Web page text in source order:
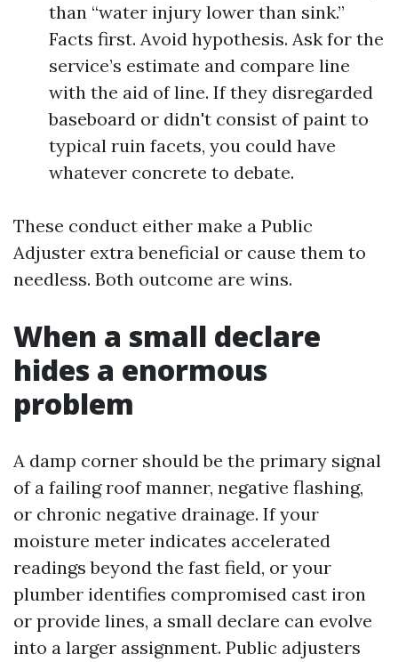
than “water injury lower than sink.”
Facts first. Avoid hypothesis. Ask for the
service’s estimate and compare line
with the aid of line. If they disregarded
baseboard or didn't consist of paint to
typical ruin facets, you could have
whatever concrete to debate.
These conduct either make a Public
Adjuster extra beneficial or cause them to
needless. Both outcome are wins.
When a small declare
hides a enormous
problem
A damp corner should be the primary signal
of a failing roof manner, negative flashing,
or chronic negative drainage. If your
moisture meter indicates accelerated
readings beyond the fast field, or your
plumber identifies compromised cast iron
or provide lines, a small declare can evolve
into a larger assignment. Public adjusters